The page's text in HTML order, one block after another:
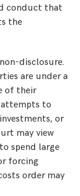
conduct that
the
disclosure.
are under a
of their
attempts to
or
may view
spend large
forcing
order may